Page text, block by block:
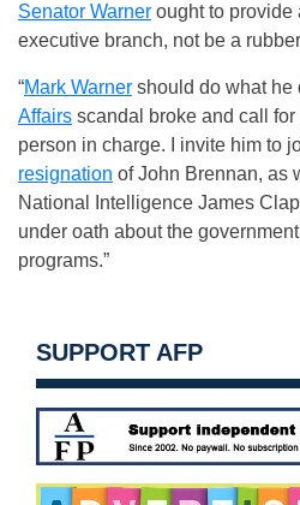
Senator Warner ought to provide
executive branch, not be a
“Mark Warner should do what he
Affairs scandal broke and call for
person in charge. I invite him to
resignation of John Brennan, as
National Intelligence James
under oath about the
programs.”
SUPPORT AFP